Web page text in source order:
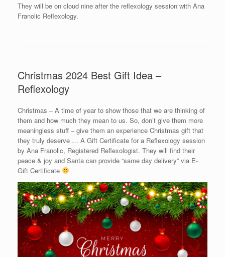
They will be on cloud nine after the reflexology session with Ana
Franolic Reflexology.
Christmas 2024 Best Gift Idea –
Reflexology
Christmas – A time of year to show those that we are thinking of
them and how much they mean to us. So, don’t give them more
meaningless stuff – give them an experience Christmas gift that
they truly deserve … A Gift Certificate for a Reflexology session
by Ana Franolic, Registered Reflexologist. They will find their
peace & joy and Santa can provide “same day delivery” via E-
Gift Certificate